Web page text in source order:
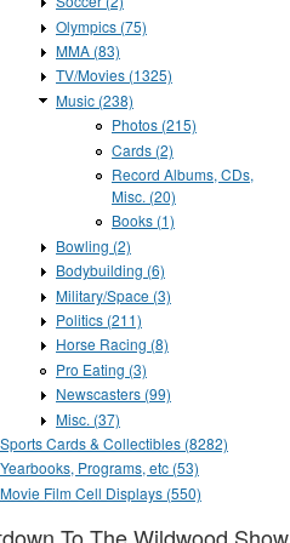
Olympics (75)
MMA (83)
TV/Movies (1325)
Music (238)
Photos (215)
Cards (2)
Record Albums, CDs,
Misc. (20)
Books (1)
Bowling (2)
Bodybuilding (6)
Military/Space (3)
Politics (211)
Horse Racing (8)
Pro Eating (3)
Newscasters (99)
Misc. (37)
Sports Cards & Collectibles (8282)
Yearbooks, Programs, etc (53)
Movie Film Cell Displays (550)
To The Wildwood Show